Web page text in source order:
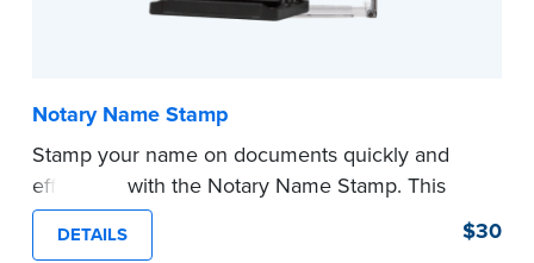
Notary Name Stamp
Stamp your name on documents quickly and
efficiently with the Notary Name Stamp. This
compact, easy-to-use device prints your name
clearly and consistently on both Notary and
DETAILS $30